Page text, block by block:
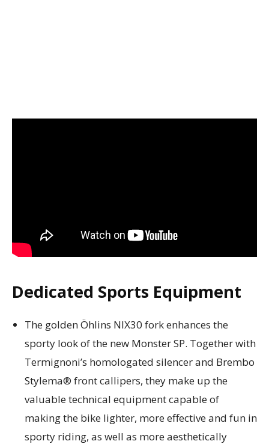
Dedicated Sports Equipment
The golden Öhlins NIX30 fork enhances the
sporty look of the new Monster SP. Together with
Termignoni’s homologated silencer and Brembo
Stylema® front callipers, they make up the
valuable technical equipment capable of
making the bike lighter, more effective and fun in
sporty riding, as well as more aesthetically